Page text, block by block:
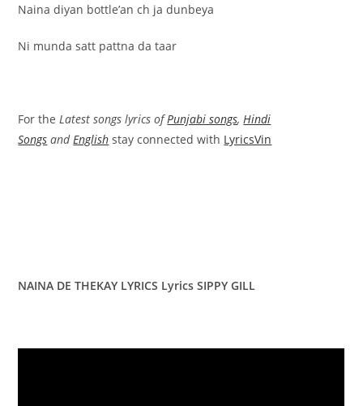
Naina diyan bottle’an ch ja dunbeya
Ni munda satt pattna da taar
For theLatest songs lyrics ofPunjabi songs,Hindi
Songs andEnglish stay connected with LyricsVin
NAINA DE THEKAY LYRICS Lyrics SIPPY GILL